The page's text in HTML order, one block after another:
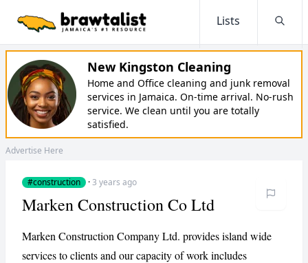
Lists
New Kingston Cleaning
Home and Office cleaning and junk removal
services in Jamaica. On-time arrival. No-rush
service. We clean until you are totally
satisfied.
Advertise Here
#construction ·3 years ago
Marken Construction Co Ltd
Marken Construction Company Ltd. provides island wide
services to clients and our capacity of work includes